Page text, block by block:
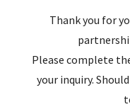
Thank you for
Please complete
your inquiry.